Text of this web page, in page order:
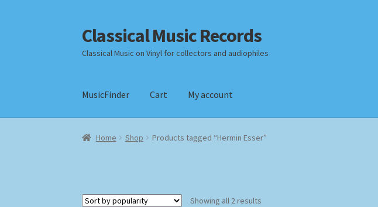
Skip
to
navigation
Skip
to
content
Classical Music Records
Classical Music on Vinyl for collectors and audiophiles
MusicFinder Cart My account
Home Checkout Datenschutzerklärung Homepage
Home Shop Products tagged “Hermin Esser”
Showing all 2 results